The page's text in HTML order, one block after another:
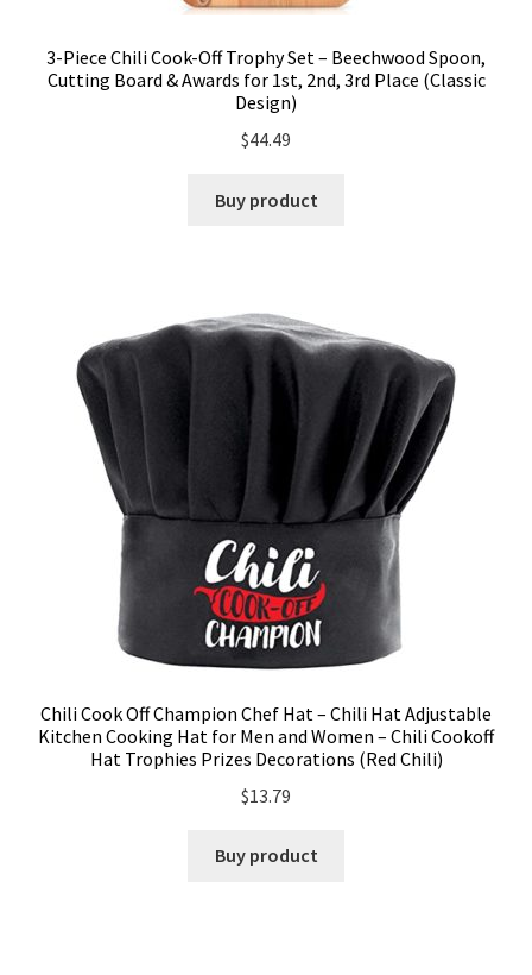
3-Piece Chili Cook-Off Trophy Set – Beechwood Spoon,
Cutting Board & Awards for 1st, 2nd, 3rd Place (Classic
Design)
$44.49
Buy product
Chili Cook Off Champion Chef Hat – Chili Hat Adjustable
Kitchen Cooking Hat for Men and Women – Chili Cookoff
Hat Trophies Prizes Decorations (Red Chili)
$13.79
Buy product